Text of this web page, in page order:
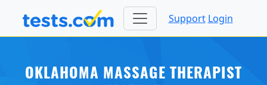
Support Login
OKLAHOMA MASSAGE THERAPIST